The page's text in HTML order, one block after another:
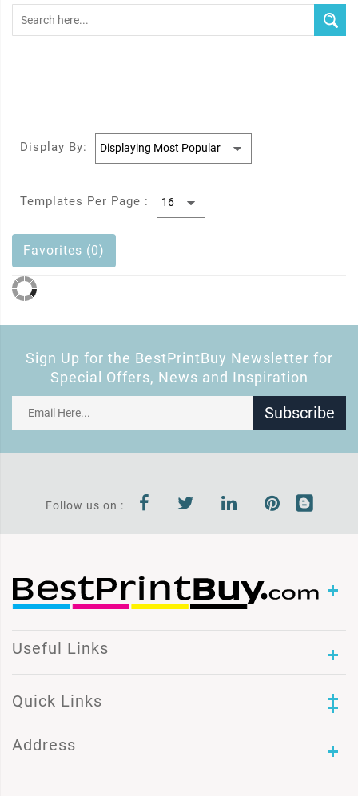
Display By:
Templates Per Page :
Favorites (0)
Sign Up for the BestPrintBuy Newsletter for
Special Offers, News and Inspiration
Subscribe
Follow us on :
Useful Links
Quick Links
Address